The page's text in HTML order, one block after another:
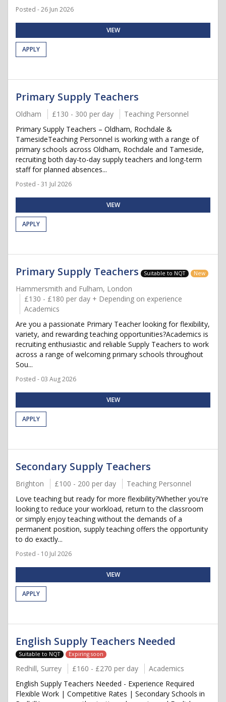
Posted - 26 Jun 2026
VIEW
APPLY
Primary Supply Teachers
Oldham £130 - 300 per day
Teaching Personnel
Primary Supply Teachers – Oldham, Rochdale &
TamesideTeaching Personnel is working with a range of
primary schools across Oldham, Rochdale and Tameside,
recruiting both day-to-day supply teachers and long-term
staff for planned absences...
Posted - 31 Jul 2026
VIEW
APPLY
Primary Supply Teachers Suitable to NQT New
Hammersmith and Fulham, London
£130 - £180 per day + Depending on experience
Academics
Are you a passionate Primary Teacher looking for flexibility,
variety, and rewarding teaching opportunities?Academics is
recruiting enthusiastic and reliable Supply Teachers to work
across a range of welcoming primary schools throughout
Sou...
Posted - 03 Aug 2026
VIEW
APPLY
Secondary Supply Teachers
Brighton £100 - 200 per day
Teaching Personnel
Love teaching but ready for more flexibility?Whether you're
looking to reduce your workload, return to the classroom
or simply enjoy teaching without the demands of a
permanent position, supply teaching offers the opportunity
to do exactly...
Posted - 10 Jul 2026
VIEW
APPLY
English Supply Teachers Needed
Suitable to NQT Expiring soon
Redhill, Surrey £160 - £270 per day
Academics
English Supply Teachers Needed - Experience Required
Flexible Work | Competitive Rates | Secondary Schools in